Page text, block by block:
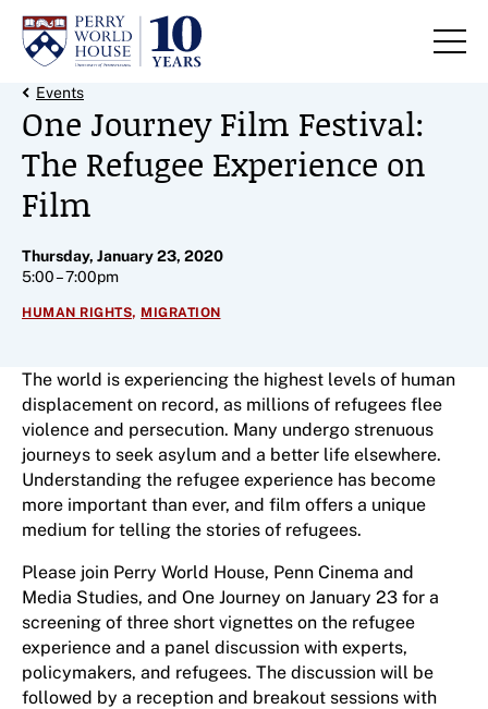
Skip to content
Back Link
Events
One Journey Film Festival:
The Refugee Experience on
Film
Thursday, January 23, 2020
5:00 – 7:00pm
HUMAN RIGHTS, MIGRATION
The world is experiencing the highest levels of human
displacement on record, as millions of refugees flee
violence and persecution. Many undergo strenuous
journeys to seek asylum and a better life elsewhere.
Understanding the refugee experience has become
more important than ever, and film offers a unique
medium for telling the stories of refugees.
Please join Perry World House, Penn Cinema and
Media Studies, and One Journey on January 23 for a
screening of three short vignettes on the refugee
experience and a panel discussion with experts,
policymakers, and refugees. The discussion will be
followed by a reception and breakout sessions with